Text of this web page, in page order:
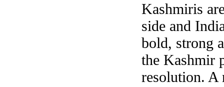
Kashmiris
side and
bold, strong
the Kashmir
resolution. A